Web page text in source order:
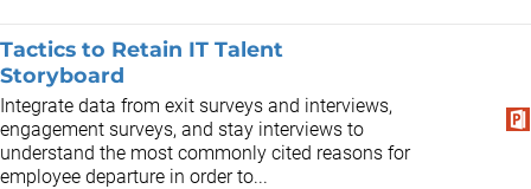
Tactics to Retain IT Talent
Storyboard
Integrate data from exit surveys and interviews,
engagement surveys, and stay interviews to
understand the most commonly cited reasons for
employee departure in order to...